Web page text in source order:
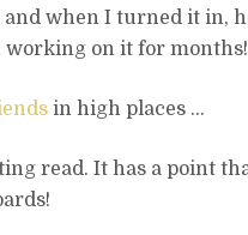
when I turned it in,
working on it for
in high places …
read. It has a point